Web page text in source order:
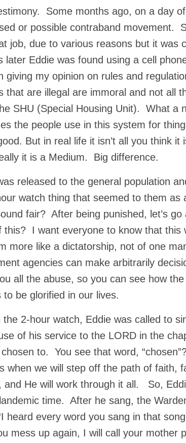
Some months ago, on a day
or possible contraband movement.
job, due to various reasons but it was
Eddie was found using a cell
my opinion on rules and
that are illegal are immoral and not all
SHU (Special Housing Unit). What a
the people use in this system for
But in real life it isn’t all you think
it is a Medium. Big difference.
released to the general population
watch thing that seemed to them as
fair? After being punished, let’s
I want everyone to know that this
more like a dictatorship, not of one
agencies can make arbitrarily
all the abuse, so you can see how
be glorified in our lives.
2-hour watch, Eddie was called to
of his service to the LORD in the
to. You see that word,
when we will step off the path of faith,
and He will work through it all. So,
time. After he sang, the
heard every word you sang in that
mess up again, I will call your mother